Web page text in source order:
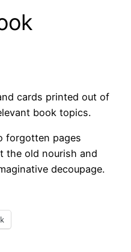
cards printed out of
book topics.
forgotten pages
the old nourish and
decoupage.